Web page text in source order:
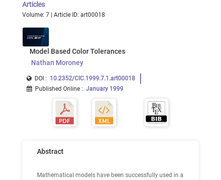
Articles
Volume: 7 | Article ID: art00018
Model Based Color Tolerances
Nathan Moroney
DOI : 10.2352/CIC.1999.7.1.art00018
Published Online : January 1999
Abstract
Mathematical models have been successfully used in a